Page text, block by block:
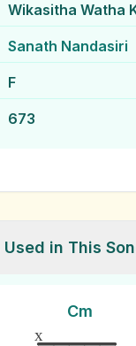
Wikasitha Watha
Sanath Nandasiri
F
673
in This
Cm
x